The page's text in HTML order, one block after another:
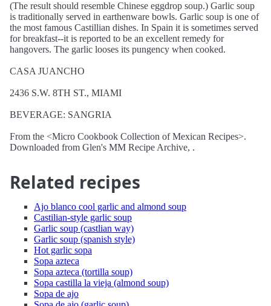
(The result should resemble Chinese eggdrop soup.) Garlic soup
is traditionally served in earthenware bowls. Garlic soup is one of
the most famous Castillian dishes. In Spain it is sometimes served
for breakfast--it is reported to be an excellent remedy for
hangovers. The garlic looses its pungency when cooked.
CASA JUANCHO
2436 S.W. 8TH ST., MIAMI
BEVERAGE: SANGRIA
From the <Micro Cookbook Collection of Mexican Recipes>.
Downloaded from Glen's MM Recipe Archive, .
Related recipes
Ajo blanco cool garlic and almond soup
Castilian-style garlic soup
Garlic soup (castlian way)
Garlic soup (spanish style)
Hot garlic sopa
Sopa azteca
Sopa azteca (tortilla soup)
Sopa castilla la vieja (almond soup)
Sopa de ajo